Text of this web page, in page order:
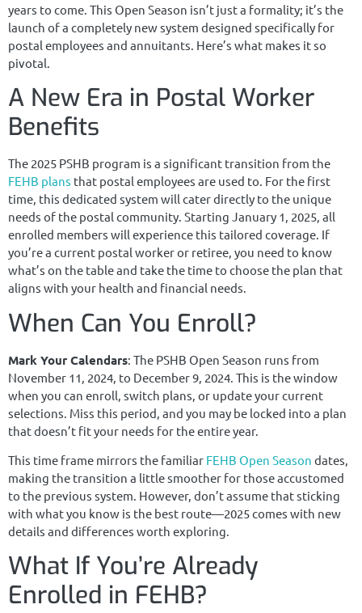
years to come. This Open Season isn’t just a formality; it’s the
launch of a completely new system designed specifically for
postal employees and annuitants. Here’s what makes it so
pivotal.
A New Era in Postal Worker
Benefits
The 2025 PSHB program is a significant transition from the
FEHB plans that postal employees are used to. For the first
time, this dedicated system will cater directly to the unique
needs of the postal community. Starting January 1, 2025, all
enrolled members will experience this tailored coverage. If
you’re a current postal worker or retiree, you need to know
what’s on the table and take the time to choose the plan that
aligns with your health and financial needs.
When Can You Enroll?
Mark Your Calendars: The PSHB Open Season runs from
November 11, 2024, to December 9, 2024. This is the window
when you can enroll, switch plans, or update your current
selections. Miss this period, and you may be locked into a plan
that doesn’t fit your needs for the entire year.
This time frame mirrors the familiar FEHB Open Season dates,
making the transition a little smoother for those accustomed
to the previous system. However, don’t assume that sticking
with what you know is the best route—2025 comes with new
details and differences worth exploring.
What If You’re Already
Enrolled in FEHB?